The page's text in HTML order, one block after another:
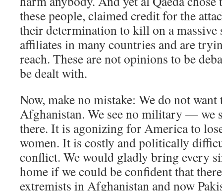
these people, claimed credit for the
their determination to kill on a massive
affiliates in many countries and are
reach. These are not opinions to be
be dealt with.
Now, make no mistake: We do not
Afghanistan. We see no military — we
there. It is agonizing for America to
women. It is costly and politically
conflict. We would gladly bring every
home if we could be confident that
extremists in Afghanistan and now